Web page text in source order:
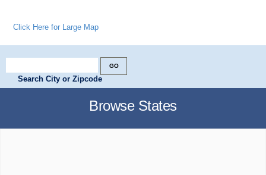
Click Here for Large Map
Search City or Zipcode
Browse States